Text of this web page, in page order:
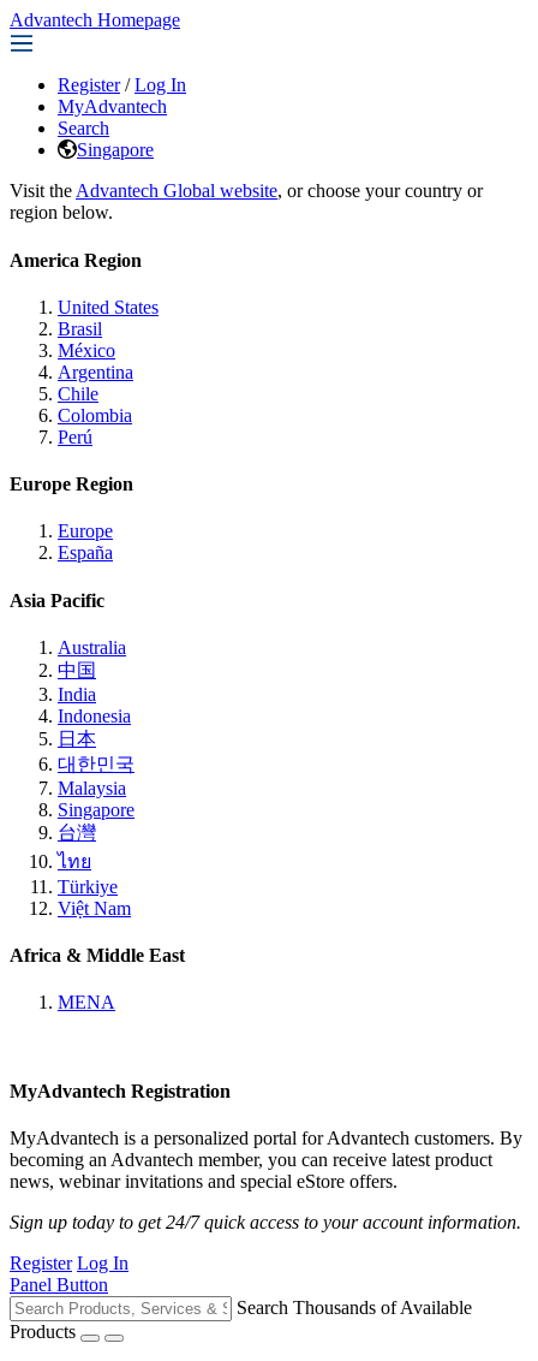
Advantech Homepage
Register / Log In
MyAdvantech
Search
Singapore
Visit the Advantech Global website, or choose your country or
region below.
America Region
United States
Brasil
México
Argentina
Chile
Colombia
Perú
Europe Region
Europe
España
Asia Pacific
Australia
中国
India
Indonesia
日本
대한민국
Malaysia
Singapore
台灣
ไทย
Türkiye
Việt Nam
Africa & Middle East
MENA
MyAdvantech Registration
MyAdvantech is a personalized portal for Advantech customers. By
becoming an Advantech member, you can receive latest product
news, webinar invitations and special eStore offers.
Sign up today to get 24/7 quick access to your account information.
Register Log In
Panel Button
Search Thousands of Available
Products